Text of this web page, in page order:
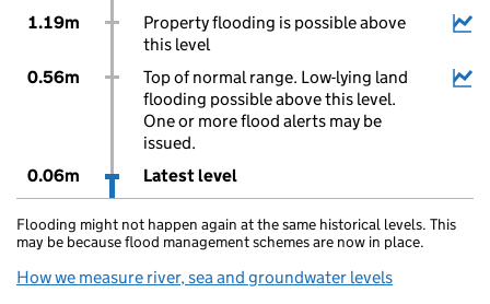
1.19m
Property flooding is possible above
this level
0.56m
Top of normal range. Low-lying land
flooding possible above this level.
One or more flood alerts may be
issued.
0.06m
Latest level
Flooding might not happen again at the same historical levels. This
may be because flood management schemes are now in place.
How we measure river, sea and groundwater levels